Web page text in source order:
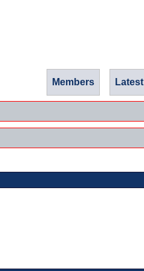
Members Latest